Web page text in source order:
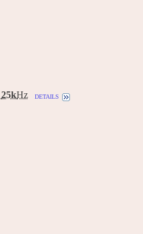
25kHz details